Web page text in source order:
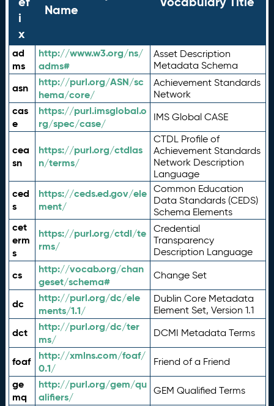
i
x
Name
ad
ms
http://www.w3.org/ns/
adms#
Asset Description
Metadata Schema
asn
http://purl.org/ASN/sc
hema/core/
Achievement Standards
Network
cas
e
https://purl.imsglobal.o
rg/spec/case/
IMS Global CASE
cea
sn
https://purl.org/ctdlas
n/terms/
CTDL Profile of
Achievement Standards
Network Description
Language
ced
s
https://ceds.ed.gov/ele
ment/
Common Education
Data Standards (CEDS)
Schema Elements
cet
erm
s
https://purl.org/ctdl/te
rms/
Credential
Transparency
Description Language
cs
http://vocab.org/chan
geset/schema#
Change Set
dc
http://purl.org/dc/ele
ments/1.1/
Dublin Core Metadata
Element Set, Version 1.1
dct
http://purl.org/dc/ter
ms/
DCMI Metadata Terms
foaf
http://xmlns.com/foaf/
0.1/
Friend of a Friend
ge
mq
http://purl.org/gem/qu
alifiers/
GEM Qualified Terms